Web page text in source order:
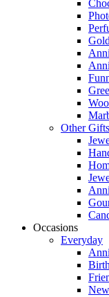
Other Gifts
Occasions
Everyday